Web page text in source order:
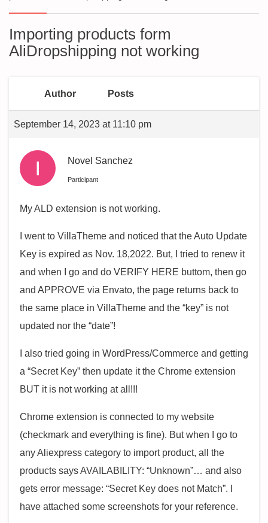
Importing products form
AliDropshipping not working
Author Posts
September 14, 2023 at 11:10 pm
Novel Sanchez
Participant
My ALD extension is not working.
I went to VillaTheme and noticed that the Auto Update
Key is expired as Nov. 18,2022. But, I tried to renew it
and when I go and do VERIFY HERE buttom, then go
and APPROVE via Envato, the page returns back to
the same place in VillaTheme and the “key” is not
updated nor the “date”!
I also tried going in WordPress/Commerce and getting
a “Secret Key” then update it the Chrome extension
BUT it is not working at all!!!
Chrome extension is connected to my website
(checkmark and everything is fine). But when I go to
any Aliexpress category to import product, all the
products says AVAILABILITY: “Unknown”… and also
gets error message: “Secret Key does not Match”. I
have attached some screenshots for your reference.